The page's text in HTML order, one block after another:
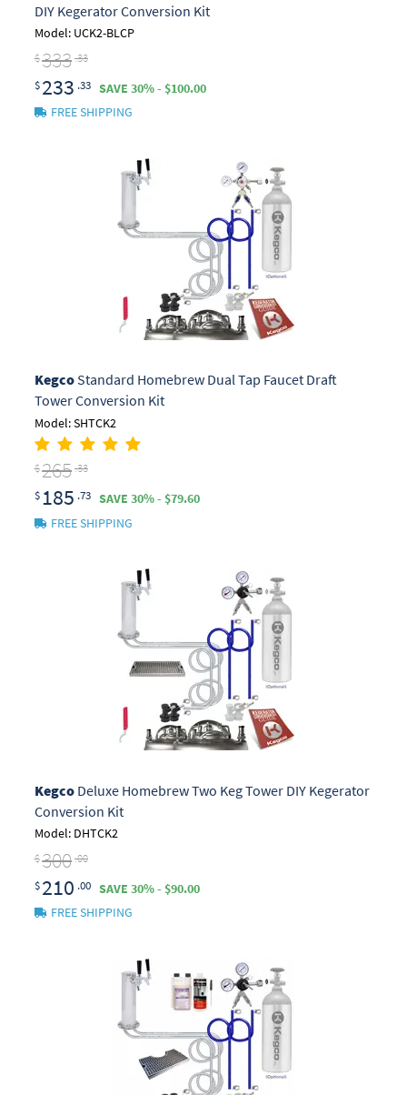
DIY Kegerator Conversion Kit
Model: UCK2-BLCP
$333 .33
$ 233 .33
SAVE 30% - $100.00
FREE SHIPPING
KegcoStandard Homebrew Dual Tap Faucet Draft
Tower Conversion Kit
Model: SHTCK2
$265 .33
$ 185 .73
SAVE 30% - $79.60
FREE SHIPPING
KegcoDeluxe Homebrew Two Keg Tower DIY Kegerator
Conversion Kit
Model: DHTCK2
$300 .00
$ 210 .00
SAVE 30% - $90.00
FREE SHIPPING